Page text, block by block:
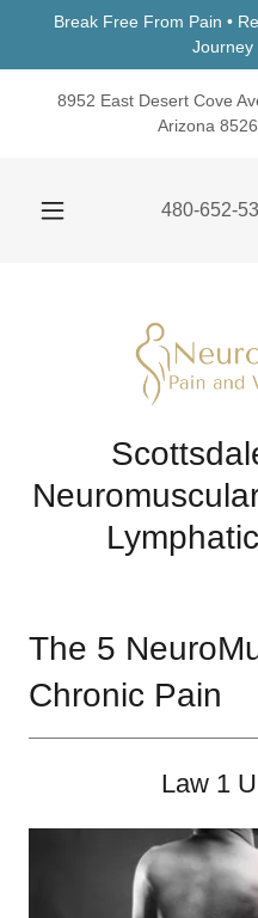
Break Free From Pain •
Journey
8952 East Desert Cove
Arizona
480-652-
The 5
Chronic Pain
Law 1